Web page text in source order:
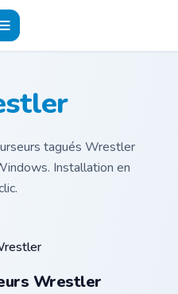
tagués Wrestler
Installation en
Wrestler